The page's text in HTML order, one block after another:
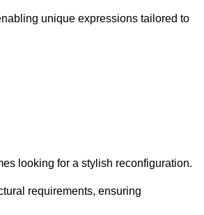
unique expressions tailored to
looking for a stylish reconfiguration.
requirements, ensuring